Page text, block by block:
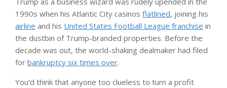
1990s when his Atlantic City casinos flatlined, joining his
airline and his United States Football League franchise in
the dustbin of Trump-branded properties. Before the
decade was out, the world-shaking dealmaker had filed
for bankruptcy six times over.
You’d think that anyone too clueless to turn a profit